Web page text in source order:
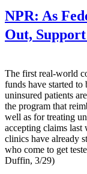
NPR: As
Out,
The first real-world
funds have started
uninsured patients
the program that
well as for treating
accepting claims
clinics have already
who come to get
Duffin, 3/29)